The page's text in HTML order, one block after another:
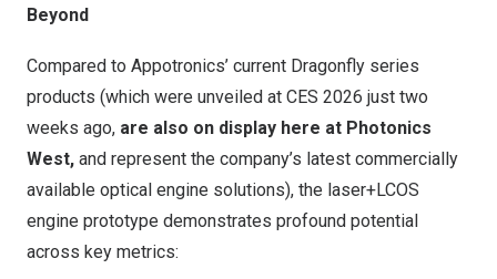
Beyond
Compared to Appotronics’ current Dragonfly series
products (which were unveiled at CES 2026 just two
weeks ago, are also on display here at Photonics
West, and represent the company’s latest commercially
available optical engine solutions), the laser+LCOS
engine prototype demonstrates profound potential
across key metrics: